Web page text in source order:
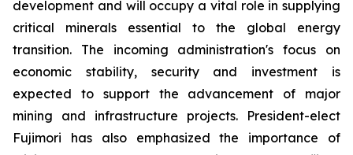
development and will occupy a vital role in supplying
critical minerals essential to the global energy
transition. The incoming administration's focus on
economic stability, security and investment is
expected to support the advancement of major
mining and infrastructure projects. President-elect
Fujimori has also emphasized the importance of